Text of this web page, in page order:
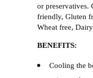
or preservatives.
friendly, Gluten
Wheat free,
BENEFITS:
Cooling the